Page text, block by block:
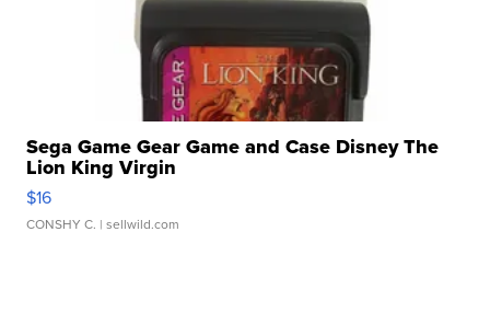
Sega Game Gear Game and Case Disney The
Lion King Virgin
$16
CONSHY C. | sellwild.com